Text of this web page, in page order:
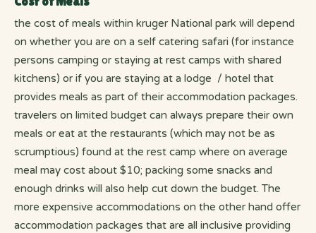
the cost of meals within kruger National park will depend
on whether you are on a self catering safari (for instance
persons camping or staying at rest camps with shared
kitchens) or if you are staying at a lodge / hotel that
provides meals as part of their accommodation packages.
travelers on limited budget can always prepare their own
meals or eat at the restaurants (which may not be as
scrumptious) found at the rest camp where on average
meal may cost about $10; packing some snacks and
enough drinks will also help cut down the budget. The
more expensive accommodations on the other hand offer
accommodation packages that are all inclusive providing